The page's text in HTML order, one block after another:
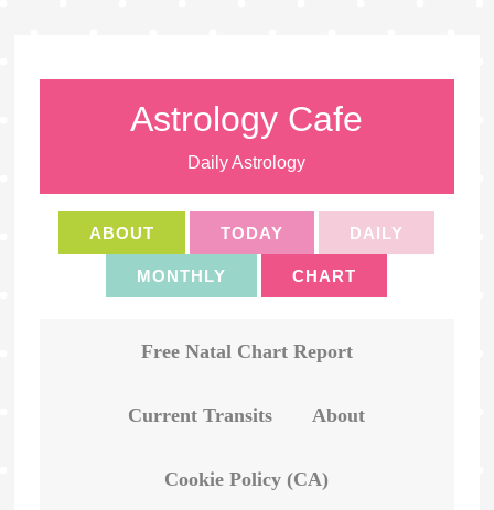
Astrology Cafe
Daily Astrology
ABOUT TODAY DAILY
MONTHLY CHART
Free Natal Chart Report
Current Transits About
Cookie Policy (CA)